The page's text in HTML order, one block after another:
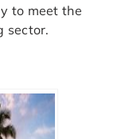
to meet the
sector.